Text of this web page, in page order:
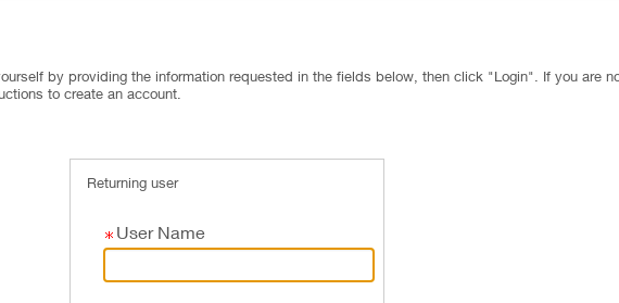
by providing the information requested in the fields below, then click "Login". If you are
to create an account.
Returning user
User Name
.
Required
.
Required